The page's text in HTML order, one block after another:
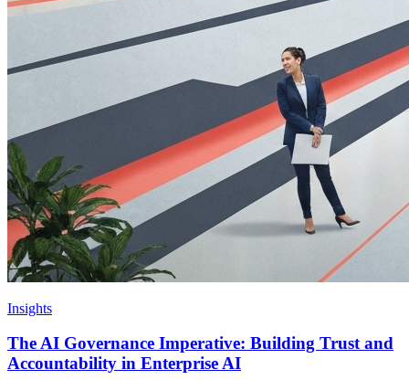
Insights
The AI Governance Imperative: Building Trust and
Accountability in Enterprise AI